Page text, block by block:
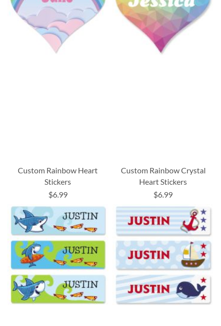
Custom Rainbow Heart
Stickers
$6.99
Custom Rainbow Crystal
Heart Stickers
$6.99